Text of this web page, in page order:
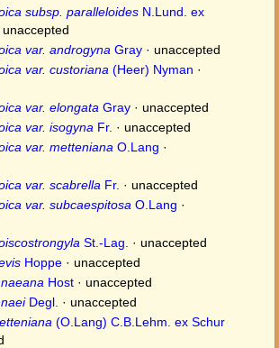
subsp. paralleloides N.Lund. ex
unaccepted
var. androgyna Gray · unaccepted
var. custoriana (Heer) Nyman ·
var. elongata Gray · unaccepted
var. isogyna Fr. · unaccepted
var. metteniana O.Lang ·
var. scabrella Fr. · unaccepted
var. subcaespitosa O.Lang ·
St.-Lag. · unaccepted
Hoppe · unaccepted
Host · unaccepted
Degl. · unaccepted
(O.Lang) C.B.Lehm. ex Schur